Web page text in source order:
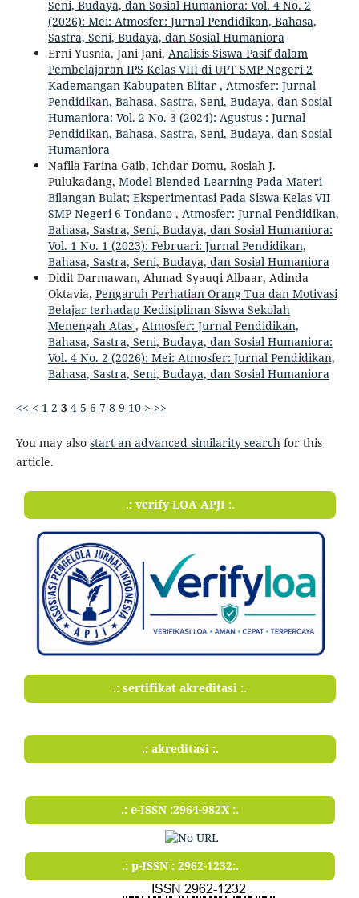
Seni, Budaya, dan Sosial Humaniora: Vol. 4 No. 2
(2026): Mei: Atmosfer: Jurnal Pendidikan, Bahasa,
Sastra, Seni, Budaya, dan Sosial Humaniora
Erni Yusnia, Jani Jani, Analisis Siswa Pasif dalam
Pembelajaran IPS Kelas VIII di UPT SMP Negeri 2
Kademangan Kabupaten Blitar , Atmosfer: Jurnal
Pendidikan, Bahasa, Sastra, Seni, Budaya, dan Sosial
Humaniora: Vol. 2 No. 3 (2024): Agustus : Jurnal
Pendidikan, Bahasa, Sastra, Seni, Budaya, dan Sosial
Humaniora
Nafila Farina Gaib, Ichdar Domu, Rosiah J.
Pulukadang, Model Blended Learning Pada Materi
Bilangan Bulat; Eksperimentasi Pada Siswa Kelas VII
SMP Negeri 6 Tondano , Atmosfer: Jurnal Pendidikan,
Bahasa, Sastra, Seni, Budaya, dan Sosial Humaniora:
Vol. 1 No. 1 (2023): Februari: Jurnal Pendidikan,
Bahasa, Sastra, Seni, Budaya, dan Sosial Humaniora
Didit Darmawan, Ahmad Syauqi Albaar, Adinda
Oktavia, Pengaruh Perhatian Orang Tua dan Motivasi
Belajar terhadap Kedisiplinan Siswa Sekolah
Menengah Atas , Atmosfer: Jurnal Pendidikan,
Bahasa, Sastra, Seni, Budaya, dan Sosial Humaniora:
Vol. 4 No. 2 (2026): Mei: Atmosfer: Jurnal Pendidikan,
Bahasa, Sastra, Seni, Budaya, dan Sosial Humaniora
<< < 1 2 3 4 5 6 7 8 9 10 > >>
You may also start an advanced similarity searchfor this
article.
.: verify LOA APJI :.
.: sertifikat akreditasi :.
.: akreditasi :.
.: e-ISSN :2964-982X :.
.: p-ISSN : 2962-1232:.